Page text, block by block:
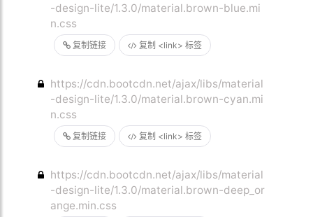
复制链接 复制 <link> 标签
-design-lite/1.3.0/material.brown-blue.mi
n.css
复制链接 复制 <link> 标签
https://cdn.bootcdn.net/ajax/libs/material
-design-lite/1.3.0/material.brown-cyan.mi
n.css
https://cdn.bootcdn.net/ajax/libs/material
-design-lite/1.3.0/material.brown-deep_or
ange.min.css